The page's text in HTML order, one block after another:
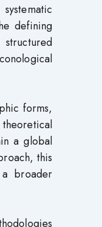
defining
forms,
a global
this
broader